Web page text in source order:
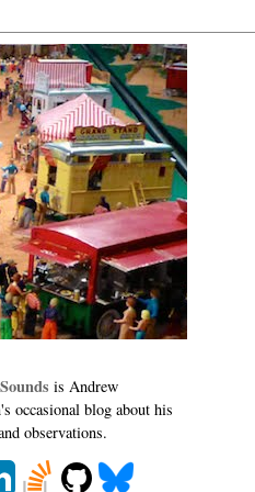
is Andrew
occasional blog about his
observations.